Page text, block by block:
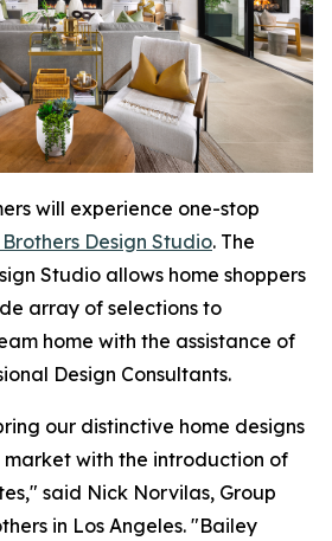
will experience one-stop
Brothers Design Studio. The
Studio allows home shoppers
array of selections to
home with the assistance of
Design Consultants.
our distinctive home designs
with the introduction of
said Nick Norvilas, Group
in Los Angeles. "Bailey